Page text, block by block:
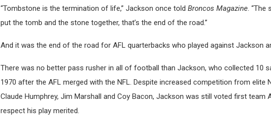
“Tombstone is the termination of life,” Jackson once toldBroncos Magazine. “The
put the tomb and the stone together, that’s the end of the road.”
And it was the end of the road for AFL quarterbacks who played against Jackson
There was no better pass rusher in all of football than Jackson, who collected 10
1970 after the AFL merged with the NFL. Despite increased competition from elite
Claude Humphrey, Jim Marshall and Coy Bacon, Jackson was still voted first team
respect his play merited.